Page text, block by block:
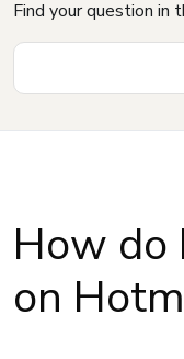
Find your question in
How do
on